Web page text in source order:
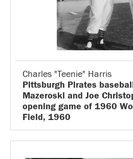
Charles "Teenie" Harris
Pittsburgh Pirates
Mazeroski and Joe
opening game of 1960
Field, 1960